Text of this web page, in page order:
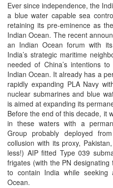
Ever since independence, the
a blue water capable sea
retaining its pre-eminence as
Indian Ocean. The recent
an Indian Ocean forum with
India’s strategic maritime
needed of China’s intentions
Indian Ocean. It already has a
rapidly expanding PLA Navy
nuclear submarines and blue
is aimed at expanding its
Before the end of this decade, it
in these waters with a
Group probably deployed
collusion with its proxy,
less!) AIP fitted Type 039
frigates (with the PN
to contain India while
Ocean.